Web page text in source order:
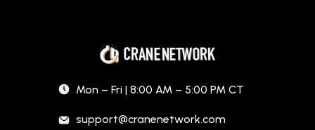
Mon – Fri | 8:00 AM – 5:00 PM CT
support@cranenetwork.com